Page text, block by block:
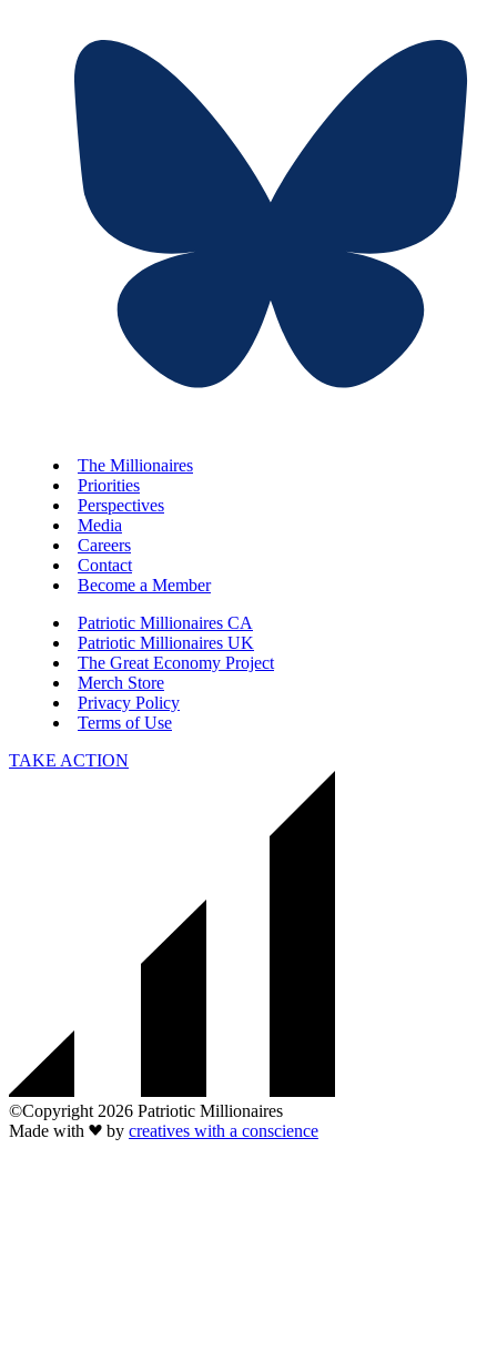
The Millionaires
Priorities
Perspectives
Media
Careers
Contact
Become a Member
Patriotic Millionaires CA
Patriotic Millionaires UK
The Great Economy Project
Merch Store
Privacy Policy
Terms of Use
TAKE ACTION
©Copyright 2026 Patriotic Millionaires
Made with
by creatives with a conscience